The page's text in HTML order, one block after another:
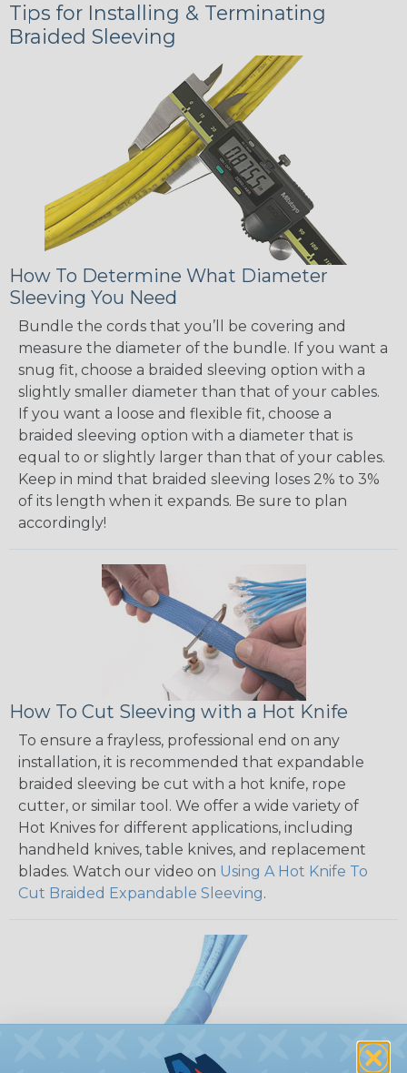
Tips for Installing & Terminating
Braided Sleeving
How To Determine What Diameter
Sleeving You Need
Bundle the cords that you’ll be covering and
measure the diameter of the bundle. If you want a
snug fit, choose a braided sleeving option with a
slightly smaller diameter than that of your cables.
If you want a loose and flexible fit, choose a
braided sleeving option with a diameter that is
equal to or slightly larger than that of your cables.
Keep in mind that braided sleeving loses 2% to 3%
of its length when it expands. Be sure to plan
accordingly!
How To Cut Sleeving with a Hot Knife
To ensure a frayless, professional end on any
installation, it is recommended that expandable
braided sleeving be cut with a hot knife, rope
cutter, or similar tool. We offer a wide variety of
Hot Knives for different applications, including
handheld knives, table knives, and replacement
blades. Watch our video on Using A Hot Knife To
Cut Braided Expandable Sleeving.